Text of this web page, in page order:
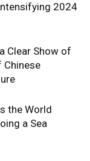
2024
Clear Show of
Chinese
the World
a Sea